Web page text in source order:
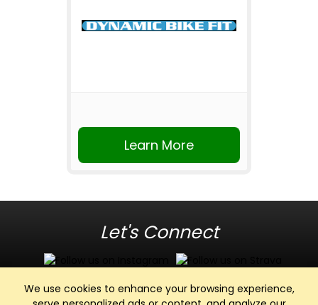
We use cookies to enhance your browsing experience,
Learn More
Let's Connect